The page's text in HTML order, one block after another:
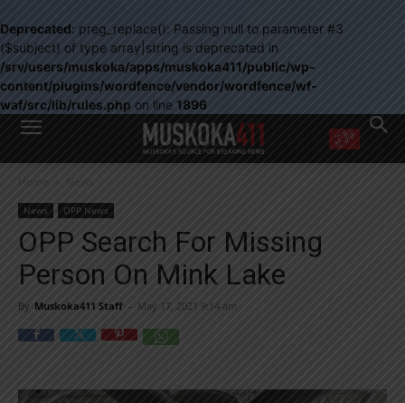
Deprecated: preg_replace(): Passing null to parameter #3
($subject) of type array|string is deprecated in
/srv/users/muskoka/apps/muskoka411/public/wp-
content/plugins/wordfence/vendor/wordfence/wf-
waf/src/lib/rules.php on line 1896
WANT MORE?
right in your inbox.
Email address:
Yes! I’d like to receive emails from Muskoka 411
Yes, I’d like to receive email from Muskoka411's partners
You can unsubscribe at any time, learn more at ourPrivacy Policy page
Home News
News OPP News
OPP Search For Missing
Person On Mink Lake
By Muskoka411 Staff - May 17, 2021 9:14 am